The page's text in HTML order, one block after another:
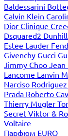
Baldessarini
Calvin Klein
Dior Clinique
Dsquared2 Dunhill
Estee Lauder
Givenchy Gucci
Jimmy Choo Jean
Lancome Lanvin
Narciso Rodriguez
Prada Roberto
Thierry Mugler
Secret Viktor &
Voltaire
Парфюм EURO